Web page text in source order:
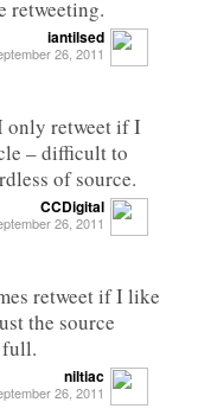
retweeting.
iantilsed
26, 2011
only retweet if I
– difficult to
of source.
CCDigital
26, 2011
retweet if I like
the source
full.
niltiac
26, 2011